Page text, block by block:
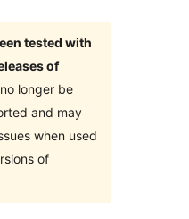
tested with
of
longer be
and may
when used
of